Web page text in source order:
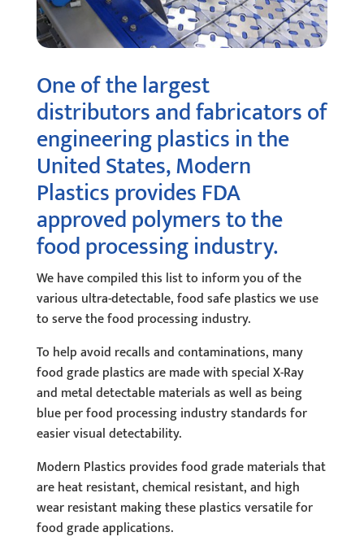
One of the largest
distributors and fabricators of
engineering plastics in the
United States, Modern
Plastics provides FDA
approved polymers to the
food processing industry.
We have compiled this list to inform you of the
various ultra-detectable, food safe plastics we use
to serve the food processing industry.
To help avoid recalls and contaminations, many
food grade plastics are made with special X-Ray
and metal detectable materials as well as being
blue per food processing industry standards for
easier visual detectability.
Modern Plastics provides food grade materials that
are heat resistant, chemical resistant, and high
wear resistant making these plastics versatile for
food grade applications.